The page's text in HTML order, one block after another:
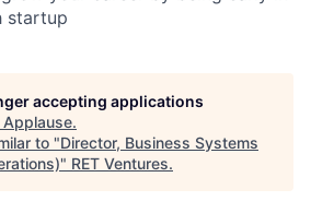
startup
accepting applications
Applause.
to "Director, Business Systems
" RET Ventures.